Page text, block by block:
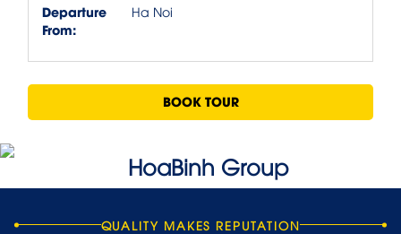
Departure
From:
Ha Noi
BOOK TOUR
QUALITY MAKES REPUTATION